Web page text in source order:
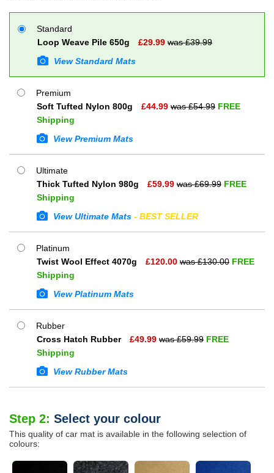
Standard
Loop Weave Pile 650g
£29.99 was £39.99
View Standard Mats
Premium
Soft Tufted Nylon 800g
£44.99 was £54.99 FREE
Shipping
View Premium Mats
Ultimate
Thick Tufted Nylon 980g
£59.99 was £69.99 FREE
Shipping
View Ultimate Mats - BEST SELLER
Platinum
Twist Wool Effect 4070g
£120.00 was £130.00 FREE
Shipping
View Platinum Mats
Rubber
Cross Hatch Rubber
£49.99 was £59.99 FREE
Shipping
View Rubber Mats
Step 2: Select your colour
This quality of car mat is available in the following selection of
colours: